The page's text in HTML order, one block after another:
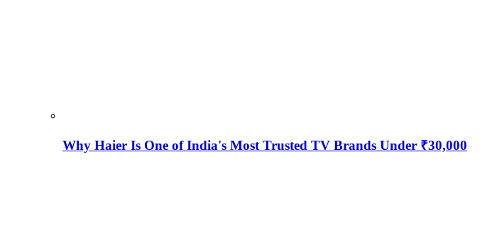
Why Haier Is One of India's Most Trusted TV Brands Under ₹30,000